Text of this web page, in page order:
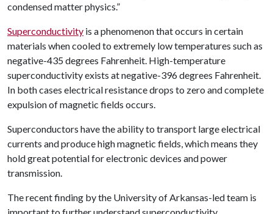
condensed matter physics.”
Superconductivity is a phenomenon that occurs in certain
materials when cooled to extremely low temperatures such as
negative-435 degrees Fahrenheit. High-temperature
superconductivity exists at negative-396 degrees Fahrenheit.
In both cases electrical resistance drops to zero and complete
expulsion of magnetic fields occurs.
Superconductors have the ability to transport large electrical
currents and produce high magnetic fields, which means they
hold great potential for electronic devices and power
transmission.
The recent finding by the University of Arkansas-led team is